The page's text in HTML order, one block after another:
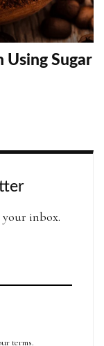
Using Sugar
inbox.
terms.